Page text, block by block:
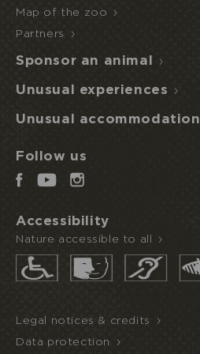
Map of the zoo
Partners
Sponsor an animal
Unusual experiences
Unusual accommodation
Follow us
Accessibility
Nature accessible to all
Legal notices & credits
Data protection